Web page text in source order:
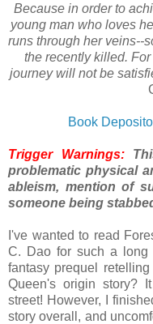
Because in order to
young man who loves
runs through her veins--
the recently killed.
journey will not be
Book
Trigger Warnings:
problematic physical
ableism, mention of
someone being
I've wanted to read
C. Dao for such a long
fantasy prequel
Queen's origin story?
street! However, I
story overall, and